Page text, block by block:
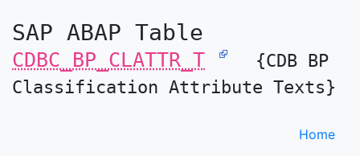
SAP ABAP Table
CDBC_BP_CLATTR_T
{CDB BP
Classification Attribute Texts}
Home